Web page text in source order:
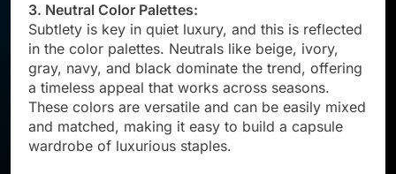
3. Neutral Color Palettes:
Subtlety is key in quiet luxury, and this is reflected
in the color palettes. Neutrals like beige, ivory,
gray, navy, and black dominate the trend, offering
a timeless appeal that works across seasons.
These colors are versatile and can be easily mixed
and matched, making it easy to build a capsule
wardrobe of luxurious staples.